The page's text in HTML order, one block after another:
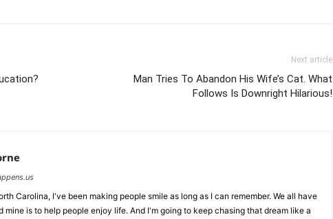
Next article
Man Tries To Abandon His Wife’s Cat. What
Follows Is Downright Hilarious!
Carolina, I've been making people smile as long as I can remember. We all have
mine is to help people enjoy life. And I'm going to keep chasing that dream like a